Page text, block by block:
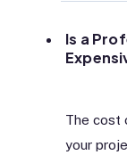
Is a
The cost
your